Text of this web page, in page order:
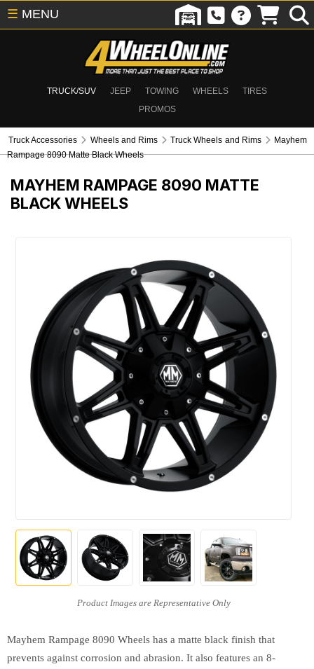
TRUCK/SUV JEEP TOWING WHEELS
TIRES
PROMOS
☰ MENU
Truck Accessories Wheels and Rims Truck Wheels and Rims
Mayhem
Rampage 8090 Matte Black Wheels
MAYHEM RAMPAGE 8090 MATTE
BLACK WHEELS
Mayhem Rampage 8090 Wheels has a matte black finish that
prevents against corrosion and abrasion. It also features an 8-